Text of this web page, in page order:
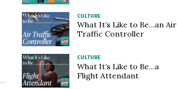
CULTURE
What It’s Like to Be…an Air
Traffic Controller
CULTURE
What It’s Like to Be…a
Flight Attendant